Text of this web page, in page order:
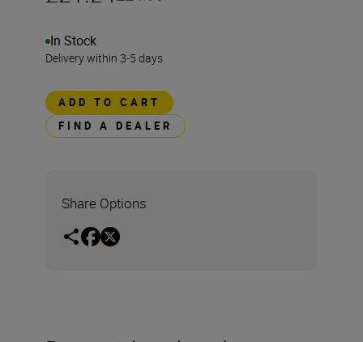
In Stock
Delivery within 3-5 days
ADD TO CART
FIND A DEALER
Share Options